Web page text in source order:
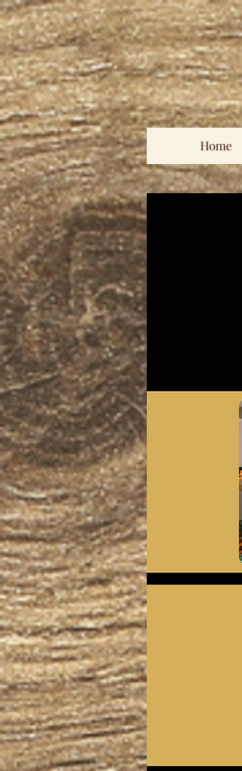
Home